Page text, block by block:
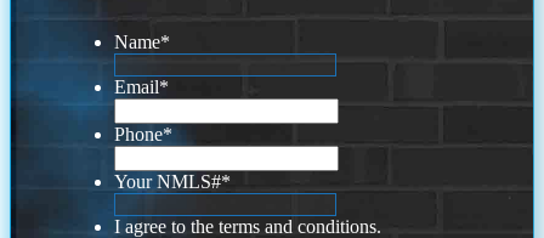
Name*
Email*
Phone*
Your NMLS#*
I agree to the terms and conditions.